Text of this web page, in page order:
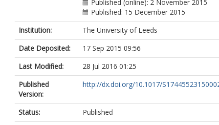
Published (online): 2 November 2015
Published: 15 December 2015
Institution:
The University of Leeds
Date Deposited:
17 Sep 2015 09:56
Last Modified:
28 Jul 2016 01:25
Published
Version:
http://dx.doi.org/10.1017/
Status:
Published